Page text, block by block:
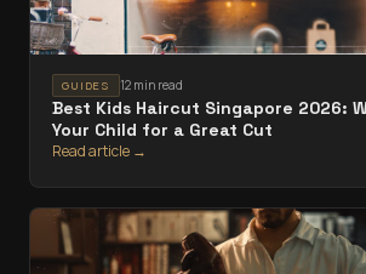
GUIDES 12 min read
Best Kids Haircut Singapore 2026:
Your Child for a Great Cut
Read article →